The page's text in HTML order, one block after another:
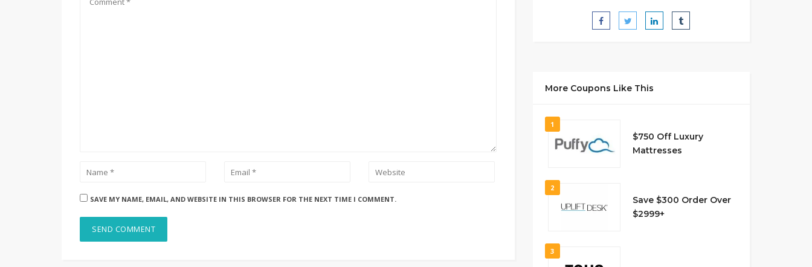
SAVE MY NAME, EMAIL, AND WEBSITE IN THIS BROWSER FOR THE NEXT TIME I COMMENT.
More Coupons Like This
1
$750 Off Luxury
Mattresses
2
Save $300 Order Over
$2999+
3